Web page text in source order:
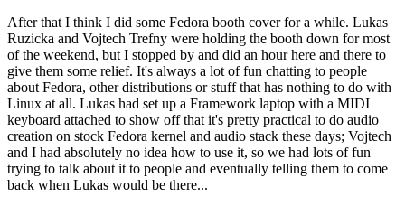
After that I think I did some Fedora booth cover for a while. Lukas
Ruzicka and Vojtech Trefny were holding the booth down for most
of the weekend, but I stopped by and did an hour here and there to
give them some relief. It's always a lot of fun chatting to people
about Fedora, other distributions or stuff that has nothing to do with
Linux at all. Lukas had set up a Framework laptop with a MIDI
keyboard attached to show off that it's pretty practical to do audio
creation on stock Fedora kernel and audio stack these days; Vojtech
and I had absolutely no idea how to use it, so we had lots of fun
trying to talk about it to people and eventually telling them to come
back when Lukas would be there...